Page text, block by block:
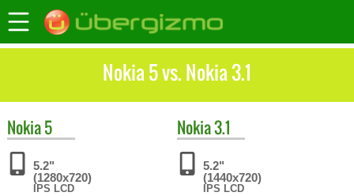
Nokia 5 vs. Nokia 3.1
Nokia5
5.2"
(1280x720)
IPS LCD
Nokia3.1
5.2"
(1440x720)
IPS LCD